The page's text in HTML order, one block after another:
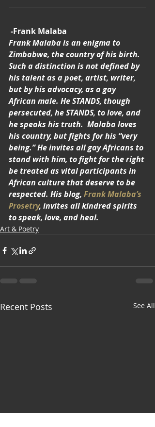
-Frank Malaba
Frank Malaba is an enigma to
Zimbabwe, the country of his birth.
Such a distinction is not defined by
his talent as a poet, artist, writer,
but by his advocacy, as a gay
African male. He STANDS, though
persecuted, he STANDS, to love, and
he speaks his truth.  Malaba loves
his country, but fights for his “very
being.” He invites all gay Africans to
stand with him, to fight for the right
be treated as vital participants in
African culture that deserve to be
respected. His blog, Frank Malaba’s
Prosetry, invites all kindred spirits
to speak, love, and heal.
Art & Poetry
Recent Posts See All